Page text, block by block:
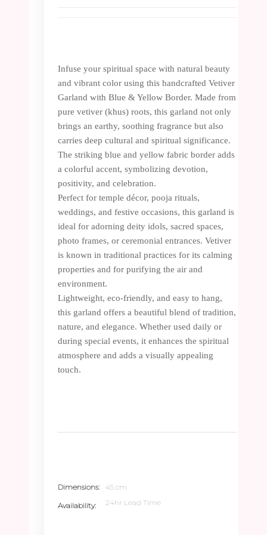
Infuse your spiritual space with natural beauty
and vibrant color using this handcrafted Vetiver
Garland with Blue & Yellow Border. Made from
pure vetiver (khus) roots, this garland not only
brings an earthy, soothing fragrance but also
carries deep cultural and spiritual significance.
The striking blue and yellow fabric border adds
a colorful accent, symbolizing devotion,
positivity, and celebration.
Perfect for temple décor, pooja rituals,
weddings, and festive occasions, this garland is
ideal for adorning deity idols, sacred spaces,
photo frames, or ceremonial entrances. Vetiver
is known in traditional practices for its calming
properties and for purifying the air and
environment.
Lightweight, eco-friendly, and easy to hang,
this garland offers a beautiful blend of tradition,
nature, and elegance. Whether used daily or
during special events, it enhances the spiritual
atmosphere and adds a visually appealing
touch.
Dimensions 45 cm
Availability 24hr Lead Time